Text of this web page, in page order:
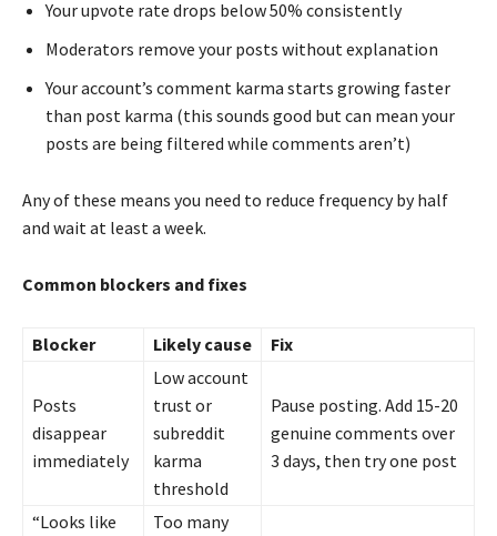
Your upvote rate drops below 50% consistently
Moderators remove your posts without explanation
Your account’s comment karma starts growing faster
than post karma (this sounds good but can mean your
posts are being filtered while comments aren’t)
Any of these means you need to reduce frequency by half
and wait at least a week.
Common blockers and fixes
Blocker Likely cause Fix
Posts
disappear
immediately
Low account
trust or
subreddit
karma
threshold
Pause posting. Add 15-20
genuine comments over
3 days, then try one post
“Looks like
Too many